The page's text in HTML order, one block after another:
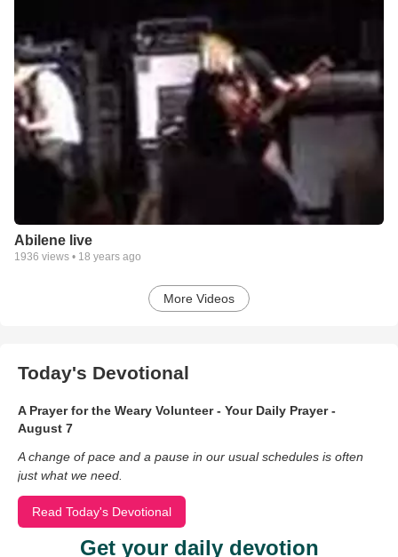
Abilene live
1936 views • 18 years ago
More Videos
Today's Devotional
A Prayer for the Weary Volunteer - Your Daily Prayer -
August 7
A change of pace and a pause in our usual schedules is often
just what we need.
Read Today's Devotional